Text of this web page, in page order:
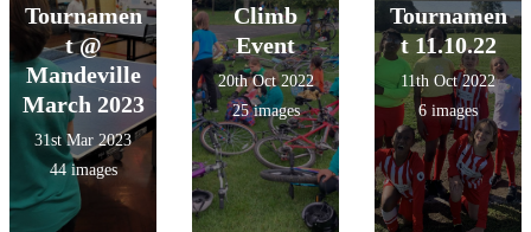
Tournamen
t @
Mandeville
March 2023
31st Mar 2023
44 images
Climb
Event
20th Oct 2022
25 images
Tournamen
t 11.10.22
11th Oct 2022
6 images